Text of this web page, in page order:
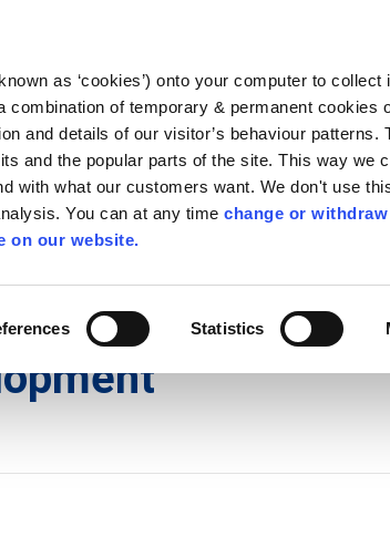
as ‘cookies’) onto your computer to collect
combination of temporary & permanent cookies
and details of our visitor’s behaviour patterns.
and the popular parts of the site. This way we
with what our customers want. We don't use
You can at any timechange or
on our website.
Statistics
Services Contact Us